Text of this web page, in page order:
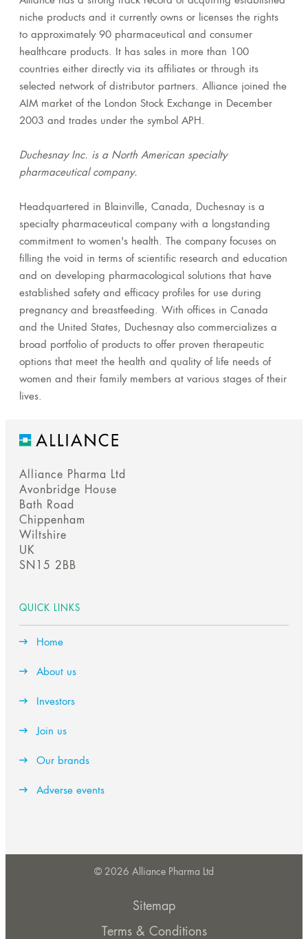
niche products and it currently owns or licenses the rights
to approximately 90 pharmaceutical and consumer
healthcare products. It has sales in more than 100
countries either directly via its affiliates or through its
selected network of distributor partners. Alliance joined the
AIM market of the London Stock Exchange in December
2003 and trades under the symbol APH.
Duchesnay Inc. is a North American specialty
pharmaceutical company.
Headquartered in Blainville, Canada, Duchesnay is a
specialty pharmaceutical company with a longstanding
commitment to women's health. The company focuses on
filling the void in terms of scientific research and education
and on developing pharmacological solutions that have
established safety and efficacy profiles for use during
pregnancy and breastfeeding. With offices in Canada
and the United States, Duchesnay also commercializes a
broad portfolio of products to offer proven therapeutic
options that meet the health and quality of life needs of
women and their family members at various stages of their
lives.
Alliance Pharma Ltd
Avonbridge House
Bath Road
Chippenham
Wiltshire
UK
SN15 2BB
QUICK LINKS
Home
About us
Investors
Join us
Our brands
Adverse events
© 2026 Alliance Pharma Ltd
Sitemap
Terms & Conditions